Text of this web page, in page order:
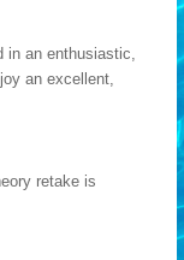
an enthusiastic,
an excellent,
retake is